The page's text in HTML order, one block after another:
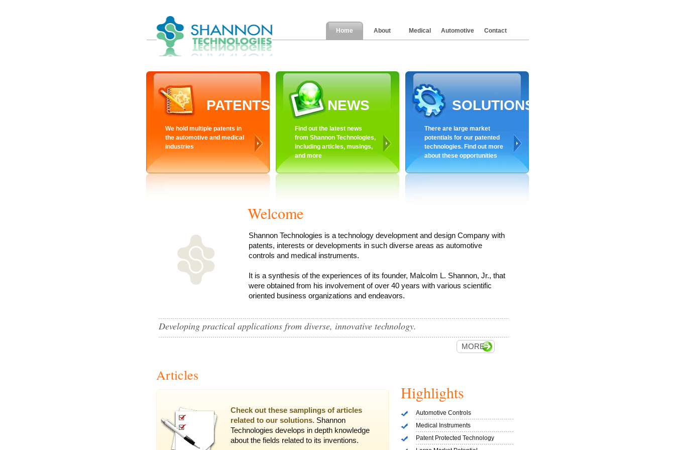
Contact
Automotive
Medical
About
Home
PATENTS
We hold multiple patents in
the automotive and medical
industries
NEWS
Find out the latest news
from Shannon Technologies,
including articles, musings,
and more
SOLUTIONS
There are large market
potentials for our patented
technologies. Find out more
about these opportunities
Welcome
Shannon Technologies is a technology development and design Company with
patents, interests or developments in such diverse areas as automotive
controls and medical instruments.
It is a synthesis of the experiences of its founder, Malcolm L. Shannon, Jr., that
were obtained from his involvement of over 40 years with various scientific
oriented business organizations and endeavors.
Developing practical applications from diverse, innovative technology.
MORE
Articles
Check out these samplings of articles
related to our solutions. Shannon
Technologies develops in depth knowledge
about the fields related to its inventions.
Highlights
Automotive Controls
Medical Instruments
Patent Protected Technology